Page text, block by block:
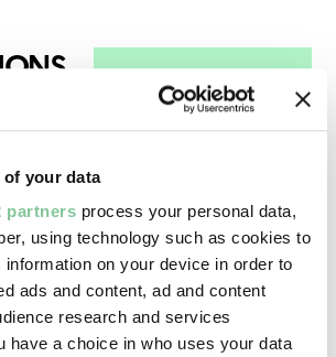
of your data
partners process your personal data,
using technology such as cookies to
on your device in order to
ads and content, ad and content
research and services
have a choice in who uses your data
c. 200,000 - 170,000 BCE